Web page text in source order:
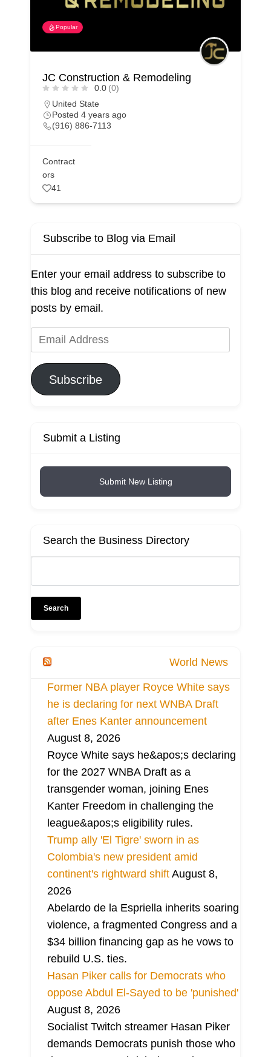
Popular
JC Construction & Remodeling
0.0 (0)
United State
Posted 4 years ago
(916) 886-7113
Contract
ors
41
Subscribe to Blog via Email
Enter your email address to subscribe to
this blog and receive notifications of new
posts by email.
Email
Address
Subscribe
Submit a Listing
Submit New Listing
Search the Business Directory
World News
Former NBA player Royce White says
he is declaring for next WNBA Draft
after Enes Kanter announcement
August 8, 2026
Royce White says he&apos;s declaring
for the 2027 WNBA Draft as a
transgender woman, joining Enes
Kanter Freedom in challenging the
league&apos;s eligibility rules.
Trump ally 'El Tigre' sworn in as
Colombia's new president amid
continent's rightward shift August 8,
2026
Abelardo de la Espriella inherits soaring
violence, a fragmented Congress and a
$34 billion financing gap as he vows to
rebuild U.S. ties.
Hasan Piker calls for Democrats who
oppose Abdul El-Sayed to be 'punished'
August 8, 2026
Socialist Twitch streamer Hasan Piker
demands Democrats punish those who